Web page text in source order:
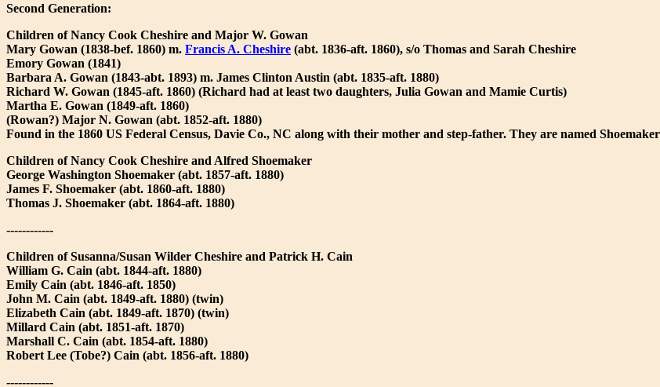
Second Generation:
Children of Nancy Cook Cheshire and Major W. Gowan
Mary Gowan (1838-bef. 1860) m. Francis A. Cheshire (abt. 1836-aft. 1860), s/o Thomas and Sarah Cheshire
Emory Gowan (1841)
Barbara A. Gowan (1843-abt. 1893) m. James Clinton Austin (abt. 1835-aft. 1880)
Richard W. Gowan (1845-aft. 1860) (Richard had at least two daughters, Julia Gowan and Mamie Curtis)
Martha E. Gowan (1849-aft. 1860)
(Rowan?) Major N. Gowan (abt. 1852-aft. 1880)
Found in the 1860 US Federal Census, Davie Co., NC along with their mother and step-father. They are named Shoemaker
Children of Nancy Cook Cheshire and Alfred Shoemaker
George Washington Shoemaker (abt. 1857-aft. 1880)
James F. Shoemaker (abt. 1860-aft. 1880)
Thomas J. Shoemaker (abt. 1864-aft. 1880)
------------
Children of Susanna/Susan Wilder Cheshire and Patrick H. Cain
William G. Cain (abt. 1844-aft. 1880)
Emily Cain (abt. 1846-aft. 1850)
John M. Cain (abt. 1849-aft. 1880) (twin)
Elizabeth Cain (abt. 1849-aft. 1870) (twin)
Millard Cain (abt. 1851-aft. 1870)
Marshall C. Cain (abt. 1854-aft. 1880)
Robert Lee (Tobe?) Cain (abt. 1856-aft. 1880)
------------